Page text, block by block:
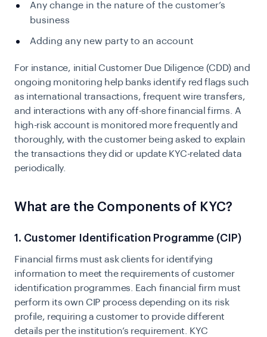
Any change in the nature of the customer’s
business
Adding any new party to an account
For instance, initial Customer Due Diligence (CDD) and
ongoing monitoring help banks identify red flags such
as international transactions, frequent wire transfers,
and interactions with any off-shore financial firms. A
high-risk account is monitored more frequently and
thoroughly, with the customer being asked to explain
the transactions they did or update KYC-related data
periodically.
What are the Components of KYC?
1. Customer Identification Programme (CIP)
Financial firms must ask clients for identifying
information to meet the requirements of customer
identification programmes. Each financial firm must
perform its own CIP process depending on its risk
profile, requiring a customer to provide different
details per the institution’s requirement. KYC